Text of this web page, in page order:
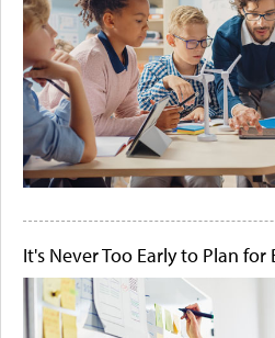
It's Never Too Early to Plan for